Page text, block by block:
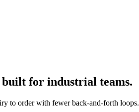
for industrial teams.
to order with fewer back-and-forth loops.